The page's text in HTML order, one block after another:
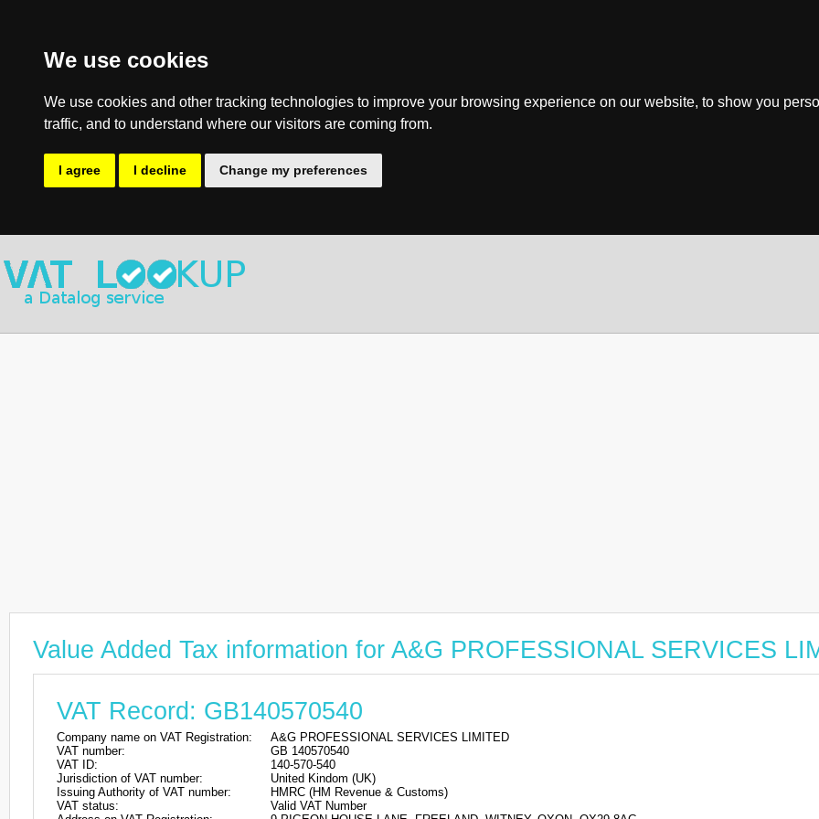
We use cookies
We use cookies and other tracking technologies to improve your browsing experience on our website, to show you
traffic, and to understand where our visitors are coming from.
I agree I decline Change my preferences
Value Added Tax information for A&G PROFESSIONAL SERVICES
VAT Record: GB140570540
Company name on VAT Registration:
A&G PROFESSIONAL SERVICES LIMITED
VAT number:
GB 140570540
VAT ID:
140-570-540
Jurisdiction of VAT number:
United Kindom (UK)
Issuing Authority of VAT number:
HMRC (HM Revenue & Customs)
VAT status:
Valid VAT Number